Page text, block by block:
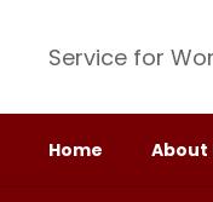
Service for
Home About